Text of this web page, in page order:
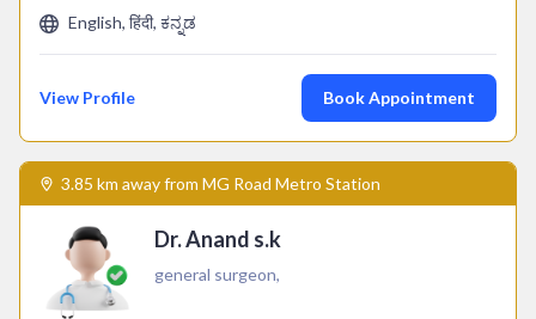
English, हिंदी, ಕನ್ನಡ
View Profile Book Appointment
3.85 km away from MG Road Metro Station
Dr. Anand s.k
general surgeon,